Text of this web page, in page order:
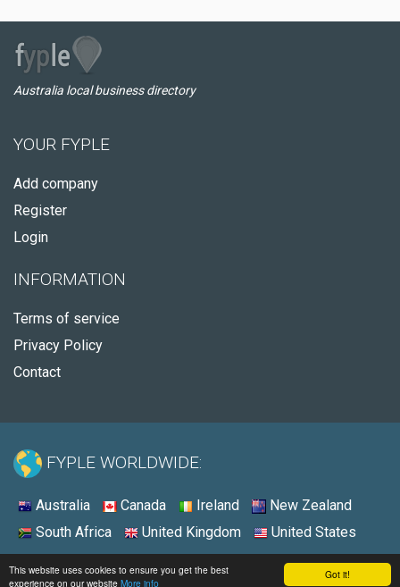
Got it!
This website uses cookies to ensure you get the best
experience on our website More info
Australia local business directory
YOUR FYPLE
Add company
Register
Login
INFORMATION
Terms of service
Privacy Policy
Contact
FYPLE WORLDWIDE:
Australia Canada Ireland
New Zealand
South Africa
United Kingdom United States
© 2026 - Fyple Australia